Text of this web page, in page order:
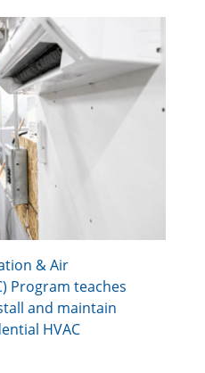
& Air
Program teaches
and maintain
HVAC